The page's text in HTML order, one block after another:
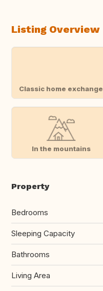
Listing Overview
Classic home exchange
In the mountains
Property
Bedrooms
Sleeping Capacity
Bathrooms
Living Area